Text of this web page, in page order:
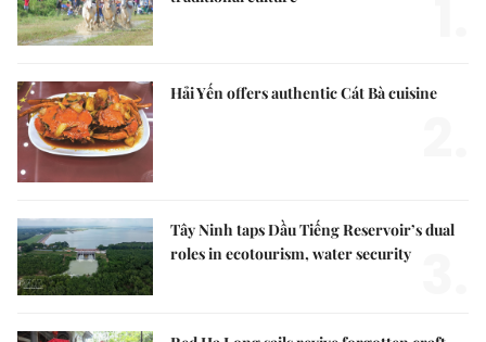
Hải Yến offers authentic Cát Bà cuisine
Tây Ninh taps Dầu Tiếng Reservoir’s dual
roles in ecotourism, water security